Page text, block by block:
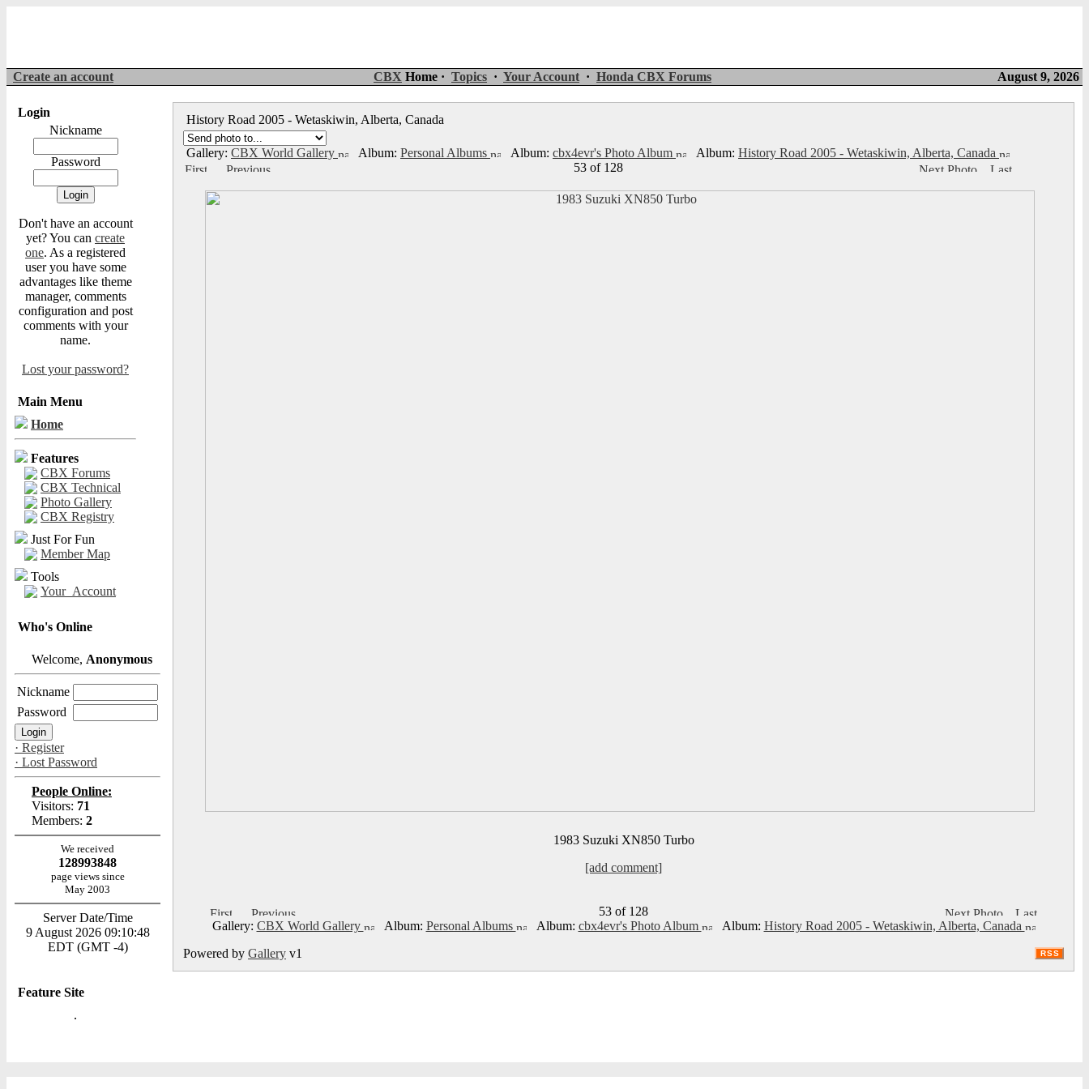
Create an account CBX Home · Topics · Your Account · Honda CBX Forums August 9, 2026
Login
Nickname
Password
Don't have an account
yet? You can create
one. As a registered
user you have some
advantages like theme
manager, comments
configuration and post
comments with your
name.
Lost your password?
Main Menu
Home
Features
CBX Forums
CBX Technical
Photo Gallery
CBX Registry
Just For Fun
Member Map
Tools
Your_Account
Who's Online
Welcome, Anonymous
Nickname
Password
· Register
· Lost Password
People Online:
Visitors: 71
Members: 2
We received
128993848
page views since
May 2003
Server Date/Time
9 August 2026 09:10:48
EDT (GMT -4)
Feature Site
History Road 2005 - Wetaskiwin, Alberta, Canada
Gallery: CBX World Gallery Album: Personal Albums Album: cbx4evr's Photo Album Album: History Road 2005 - Wetaskiwin, Alberta, Canada
53 of 128
1983 Suzuki XN850 Turbo
[add comment]
53 of 128
Gallery: CBX World Gallery Album: Personal Albums Album: cbx4evr's Photo Album Album: History Road 2005 - Wetaskiwin, Alberta, Canada
Powered by Gallery v1 RSS